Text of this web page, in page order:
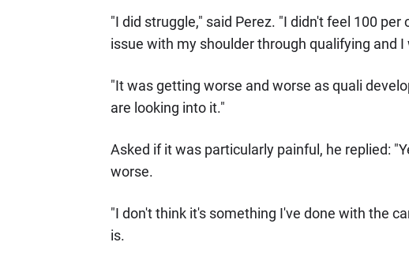
"I did struggle," said Perez. "I didn't feel 100
issue with my shoulder through qualifying and
"It was getting worse and worse as quali
are looking into it."
Asked if it was particularly painful, he replied:
worse.
"I don't think it's something I've done with the
is.